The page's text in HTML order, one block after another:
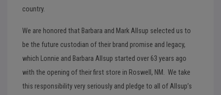
country.
We are honored that Barbara and Mark Allsup selected us to
be the future custodian of their brand promise and legacy,
which Lonnie and Barbara Allsup started over 63 years ago
with the opening of their first store in Roswell, NM. We take
this responsibility very seriously and pledge to all of Allsup’s